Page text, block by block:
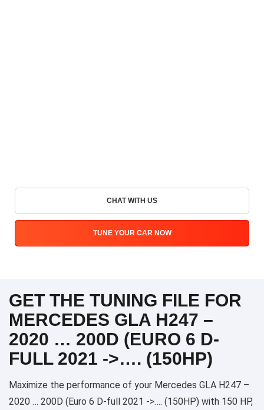
CHAT WITH US
TUNE YOUR CAR NOW
GET THE TUNING FILE FOR
MERCEDES GLA H247 –
2020 … 200D (EURO 6 D-
FULL 2021 ->…. (150HP)
Maximize the performance of your Mercedes GLA H247 –
2020 … 200D (Euro 6 D-full 2021 ->…. (150HP) with 150 HP,